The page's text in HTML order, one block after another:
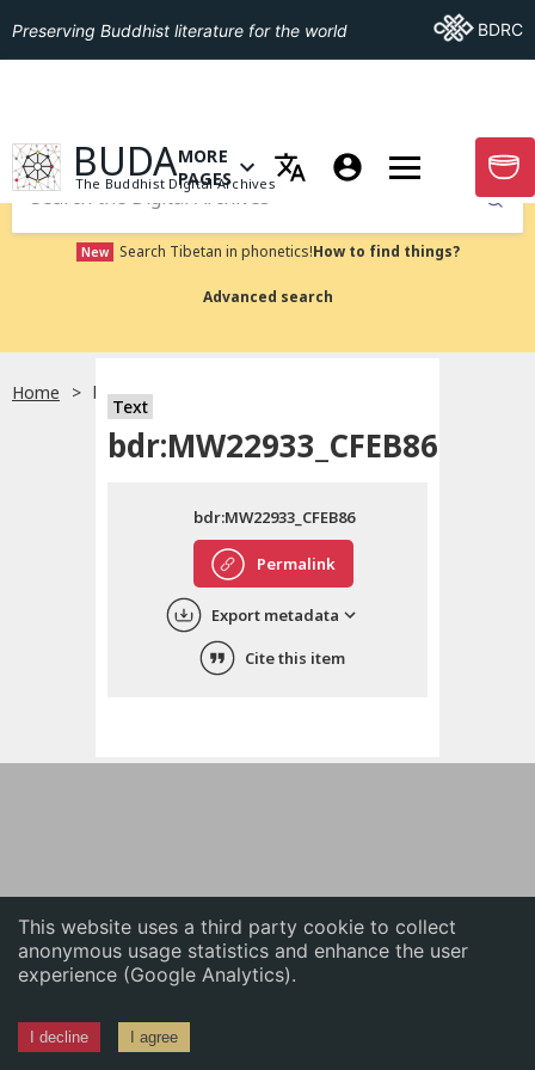
This website uses a third party cookie to collect
anonymous usage statistics and enhance the user
experience (Google Analytics).
I decline I agree
English
中文
ភាសាខ្មែរ
Preserving Buddhist literature for the world Go ToBDRC
GO TO HOMEPAGE
BUDA
The Buddhist Digital Archives
OPEN MENU OF MORE PAGES
MORE
PAGES
GO
Submit
New Search Tibetan in phonetics!How to find things?
Advanced search
Home bdr:MW22933_CFEB86
Text
bdr:MW22933_CFEB86
Permalink
bdr:MW22933_CFEB86
Export metadata
Cite this item